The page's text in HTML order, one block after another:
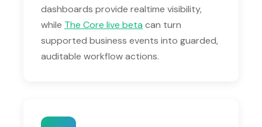
dashboards provide realtime visibility,
while The Core live beta can turn
supported business events into guarded,
auditable workflow actions.